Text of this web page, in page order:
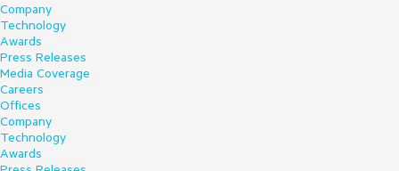
Company
Technology
Awards
Press Releases
Media Coverage
Careers
Offices
Company
Technology
Awards